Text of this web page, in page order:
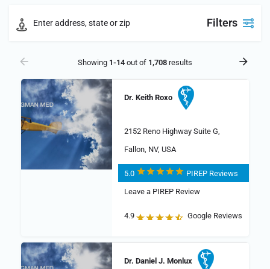
Filters
Showing 1-14 out of 1,708 results
Dr. Keith Roxo
2152 Reno Highway Suite G,
Fallon, NV, USA
5.0
PIREP Reviews
Leave a PIREP Review
4.9 Google Reviews
Dr. Daniel J. Monlux